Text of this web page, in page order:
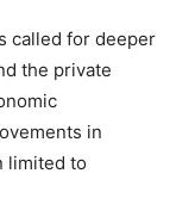
called for deeper
the private
in
limited to